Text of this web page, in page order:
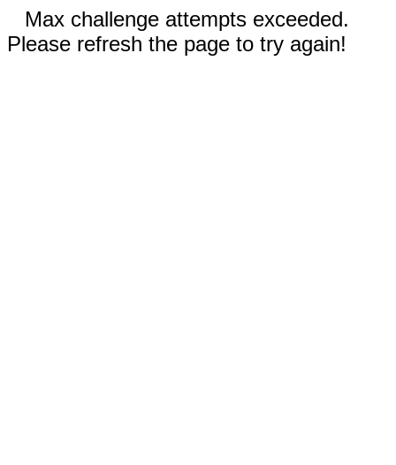
Max challenge attempts exceeded.
Please refresh the page to try again!